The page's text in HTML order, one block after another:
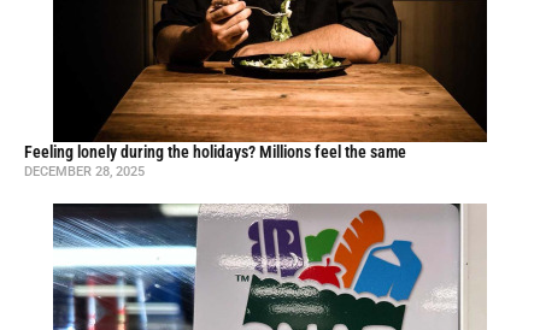
Feeling lonely during the holidays? Millions feel the same
DECEMBER 28, 2025